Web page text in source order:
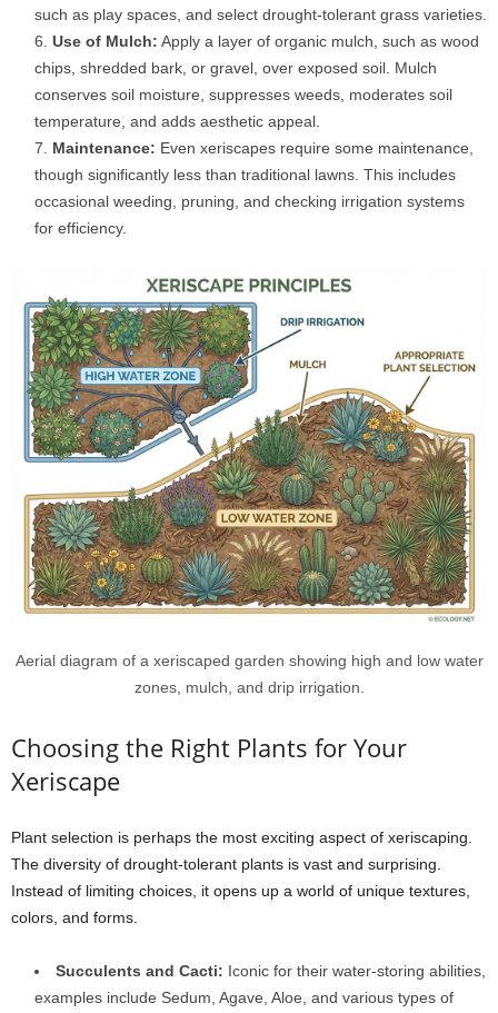
such as play spaces, and select drought-tolerant grass varieties.
Use of Mulch: Apply a layer of organic mulch, such as wood
chips, shredded bark, or gravel, over exposed soil. Mulch
conserves soil moisture, suppresses weeds, moderates soil
temperature, and adds aesthetic appeal.
Maintenance: Even xeriscapes require some maintenance,
though significantly less than traditional lawns. This includes
occasional weeding, pruning, and checking irrigation systems
for efficiency.
Aerial diagram of a xeriscaped garden showing high and low water
zones, mulch, and drip irrigation.
Choosing the Right Plants for Your
Xeriscape
Plant selection is perhaps the most exciting aspect of xeriscaping.
The diversity of drought-tolerant plants is vast and surprising.
Instead of limiting choices, it opens up a world of unique textures,
colors, and forms.
Succulents and Cacti: Iconic for their water-storing abilities,
examples include Sedum, Agave, Aloe, and various types of